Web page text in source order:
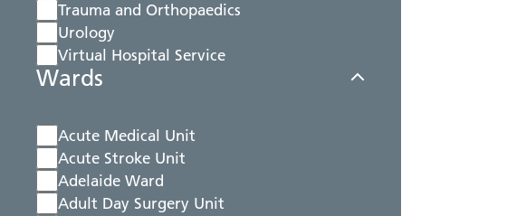
Trauma and Orthopaedics
Urology
Virtual Hospital Service
Wards
Acute Medical Unit
Acute Stroke Unit
Adelaide Ward
Adult Day Surgery Unit